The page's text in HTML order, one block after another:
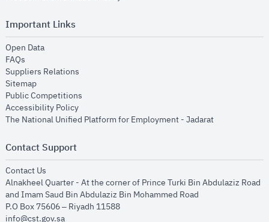
Important Links
Open Dataopens in new window
FAQs
Suppliers Relations
Sitemapopens in new window
Public Competitions
Accessibility Policyopens in new window
The National Unified Platform for Employment - Jadaratopens in new
Contact Support
Contact Us
Alnakheel Quarter - At the corner of Prince Turki Bin Abdulaziz Road
and Imam Saud Bin Abdulaziz Bin Mohammed Road​
P.O Box 75606 – Riyadh 11588
info@cst.gov.sa